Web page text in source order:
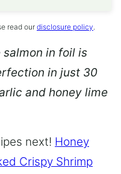
read our disclosure policy.
in foil is
in just 30
and honey lime
next! Honey
Crispy Shrimp